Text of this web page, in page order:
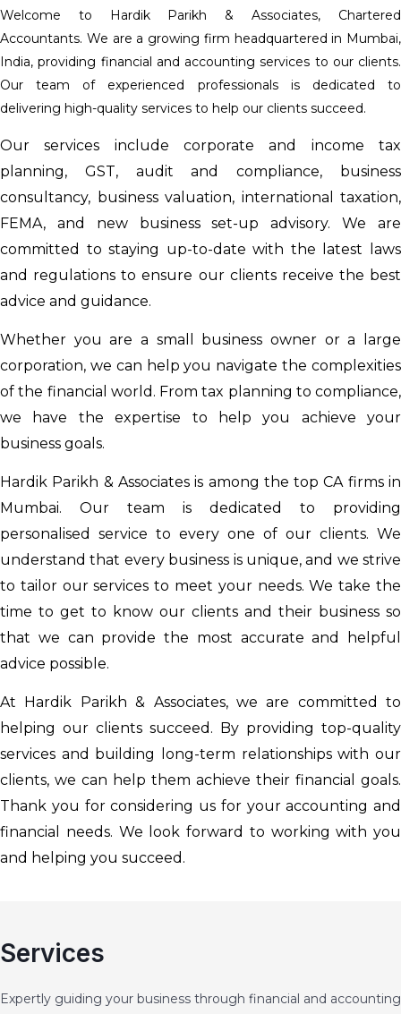
Welcome to Hardik Parikh & Associates, Chartered
Accountants. We are a growing firm headquartered in Mumbai,
India, providing financial and accounting services to our clients.
Our team of experienced professionals is dedicated to
delivering high-quality services to help our clients succeed.
Our services include corporate and income tax
planning, GST, audit and compliance, business
consultancy, business valuation, international taxation,
FEMA, and new business set-up advisory. We are
committed to staying up-to-date with the latest laws
and regulations to ensure our clients receive the best
advice and guidance.
Whether you are a small business owner or a large
corporation, we can help you navigate the complexities
of the financial world. From tax planning to compliance,
we have the expertise to help you achieve your
business goals.
Hardik Parikh & Associates is among the top CA firms in
Mumbai. Our team is dedicated to providing
personalised service to every one of our clients. We
understand that every business is unique, and we strive
to tailor our services to meet your needs. We take the
time to get to know our clients and their business so
that we can provide the most accurate and helpful
advice possible.
At Hardik Parikh & Associates, we are committed to
helping our clients succeed. By providing top-quality
services and building long-term relationships with our
clients, we can help them achieve their financial goals.
Thank you for considering us for your accounting and
financial needs. We look forward to working with you
and helping you succeed.
Services
Expertly guiding your business through financial and accounting